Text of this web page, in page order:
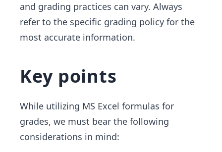
and grading practices can vary. Always
refer to the specific grading policy for the
most accurate information.
Key points
While utilizing MS Excel formulas for
grades, we must bear the following
considerations in mind: